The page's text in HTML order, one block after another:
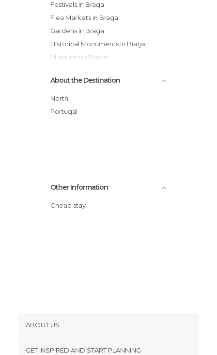
Festivals in Braga
Flea Markets in Braga
Gardens in Braga
Historical Monuments in Braga
Museums in Braga
Of Cultural Interest in Braga
Of Touristic Interest in Braga
Palaces in Braga
Viewpoints in Braga
About the Destination
North
Portugal
Other Information
Cheap stay
ABOUT US
GET INSPIRED AND START PLANNING